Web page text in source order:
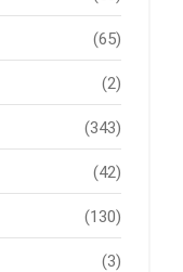
(65)
(2)
(343)
(42)
(130)
(3)